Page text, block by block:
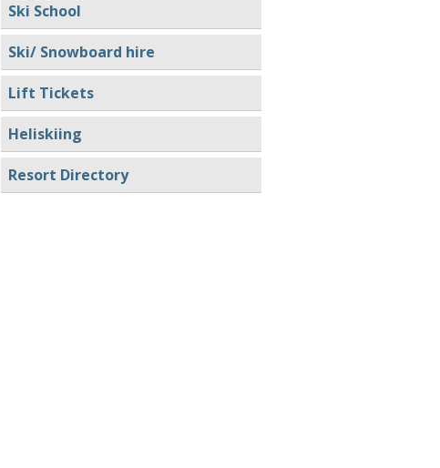
Ski School
Ski/ Snowboard hire
Lift Tickets
Heliskiing
Resort Directory